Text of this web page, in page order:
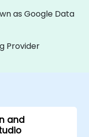
as Google Data
Provider
and